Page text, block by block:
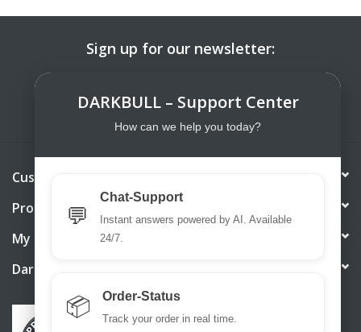
Sign up for our newsletter:
Customer service
Products
My account
DarkBull TrendStore
DARKBULL – Support Center
How can we help you today?
💬
Chat-Support
Instant answers powered by AI. Available
24/7.
📦 Order-Status
Track your order in real time.